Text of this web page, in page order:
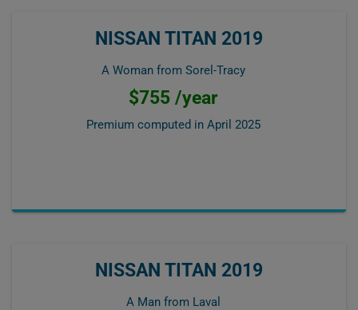
NISSAN TITAN 2019
A Woman from Sorel-Tracy
$755 /year
Premium computed in April 2025
NISSAN TITAN 2019
A Man from Laval